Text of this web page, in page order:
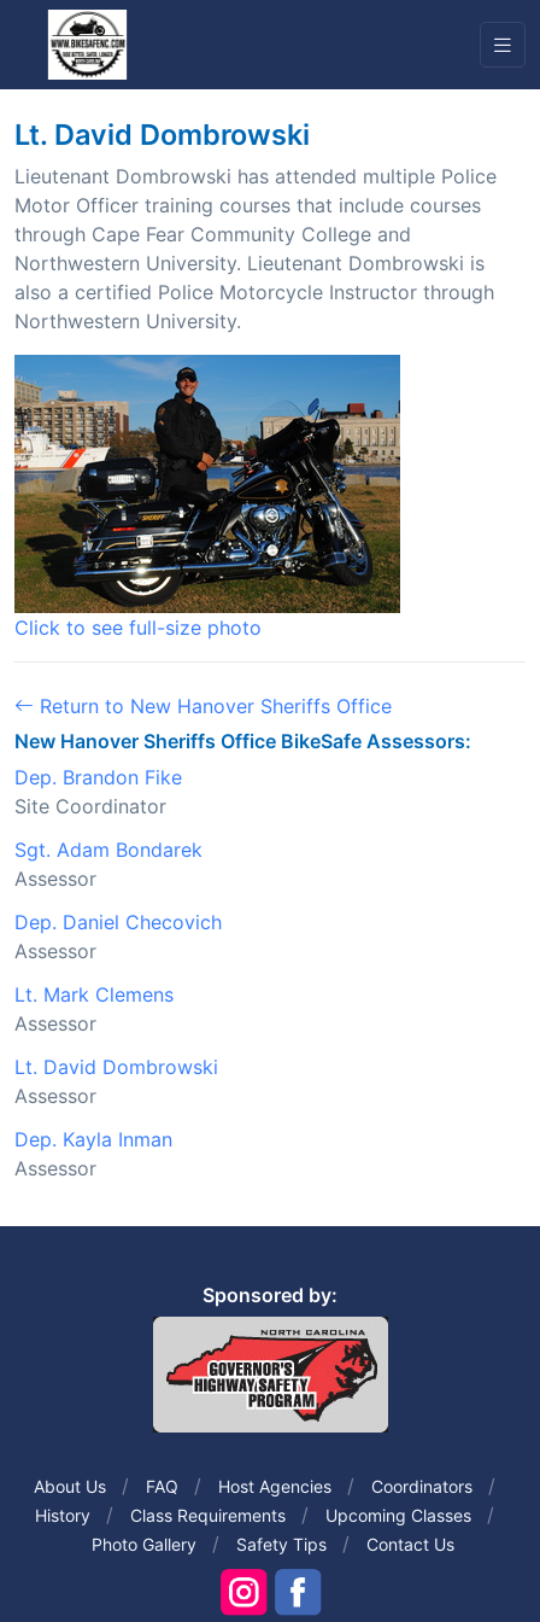
Lt. David Dombrowski
Lieutenant Dombrowski has attended multiple Police
Motor Officer training courses that include courses
through Cape Fear Community College and
Northwestern University. Lieutenant Dombrowski is
also a certified Police Motorcycle Instructor through
Northwestern University.
Click to see full-size photo
Return to New Hanover Sheriffs Office
New Hanover Sheriffs Office BikeSafe Assessors:
Dep. Brandon Fike
Site Coordinator
Sgt. Adam Bondarek
Assessor
Dep. Daniel Checovich
Assessor
Lt. Mark Clemens
Assessor
Lt. David Dombrowski
Assessor
Dep. Kayla Inman
Assessor
Sponsored by:
About Us FAQ Host Agencies
Coordinators
History
Class Requirements
Upcoming Classes
Photo Gallery
Safety Tips Contact Us